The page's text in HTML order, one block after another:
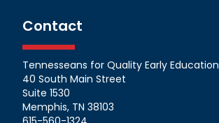
Contact
Tennesseans for Quality Early Education
40 South Main Street
Suite 1530
Memphis, TN 38103